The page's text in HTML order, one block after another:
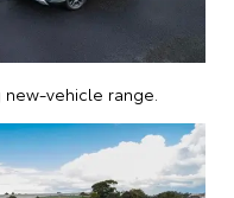
vehicle range.